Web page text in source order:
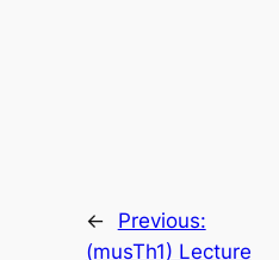
←
Previous:
(musTh1) Lecture